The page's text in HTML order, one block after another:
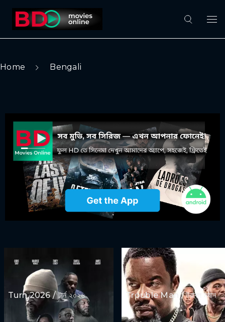
Home Bengali
Turn 2026 / টার্ন ২০২৬ Trouble Man / ট্রাবল ম্যান